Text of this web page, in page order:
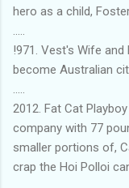
hero as a child,
!971. Vest's Wife and
become Australian
2012. Fat Cat
company with 77
smaller portions of,
crap the Hoi Polloi